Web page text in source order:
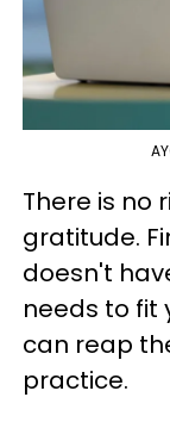
There is no
gratitude.
doesn't
needs to fit
can reap
practice.